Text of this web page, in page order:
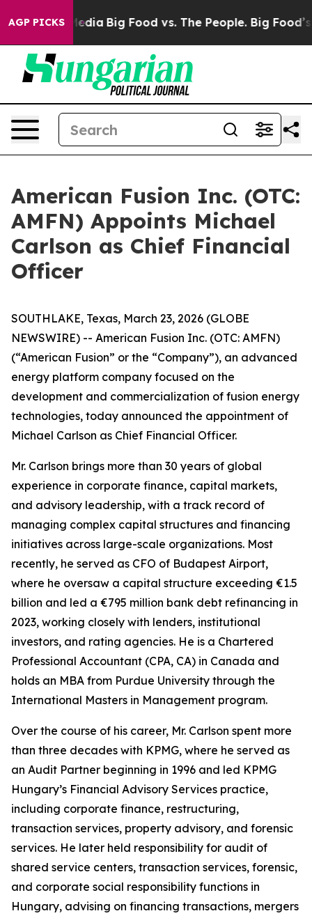
AGP PICKS
Media Big Food vs. The People. Big Food’s
American Fusion Inc. (OTC:
AMFN) Appoints Michael
Carlson as Chief Financial
Officer
SOUTHLAKE, Texas, March 23, 2026 (GLOBE
NEWSWIRE) -- American Fusion Inc. (OTC: AMFN)
(“American Fusion” or the “Company”), an advanced
energy platform company focused on the
development and commercialization of fusion energy
technologies, today announced the appointment of
Michael Carlson as Chief Financial Officer.
Mr. Carlson brings more than 30 years of global
experience in corporate finance, capital markets,
and advisory leadership, with a track record of
managing complex capital structures and financing
initiatives across large-scale organizations. Most
recently, he served as CFO of Budapest Airport,
where he oversaw a capital structure exceeding €1.5
billion and led a €795 million bank debt refinancing in
2023, working closely with lenders, institutional
investors, and rating agencies. He is a Chartered
Professional Accountant (CPA, CA) in Canada and
holds an MBA from Purdue University through the
International Masters in Management program.
Over the course of his career, Mr. Carlson spent more
than three decades with KPMG, where he served as
an Audit Partner beginning in 1996 and led KPMG
Hungary’s Financial Advisory Services practice,
including corporate finance, restructuring,
transaction services, property advisory, and forensic
services. He later held responsibility for audit of
shared service centers, transaction services, forensic,
and corporate social responsibility functions in
Hungary, advising on financing transactions, mergers